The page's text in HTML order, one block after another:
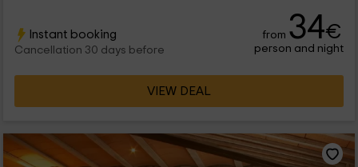
Instant booking
Cancellation 30 days before
from 34€
person and night
VIEW DEAL